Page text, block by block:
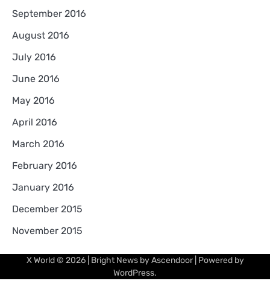
September 2016
August 2016
July 2016
June 2016
May 2016
April 2016
March 2016
February 2016
January 2016
December 2015
November 2015
X World© 2026 | Bright News byAscendoor| Powered by
WordPress.